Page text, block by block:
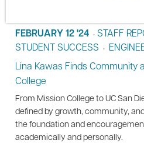
FEBRUARY 12 '24 • STAFF
STUDENT SUCCESS •
Lina Kawas Finds Community
College
From Mission College to UC San
defined by growth, community,
the foundation and
academically and personally.